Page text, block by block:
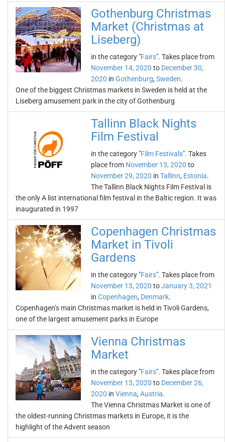
Gothenburg Christmas
Market (Christmas at
Liseberg)
in the category "Fairs". Takes place from
November 14, 2020 to December 30,
2020 in Gothenburg, Sweden.
One of the biggest Christmas markets in Sweden is held at the
Liseberg amusement park in the city of Gothenburg
Tallinn Black Nights
Film Festival
in the category "Film Festivals". Takes
place from November 13, 2020 to
November 29, 2020 in Tallinn, Estonia.
The Tallinn Black Nights Film Festival is
the only A list international film festival in the Baltic region. It was
inaugurated in 1997
Copenhagen Christmas
Market in Tivoli
Gardens
in the category "Fairs". Takes place from
November 13, 2020 toJanuary 3, 2021
in Copenhagen, Denmark.
Copenhagen’s main Christmas market is held in Tivoli Gardens,
one of the largest amusement parks in Europe
Vienna Christmas
Market
in the category "Fairs". Takes place from
November 13, 2020 to December 26,
2020 in Vienna, Austria.
The Vienna Christmas Market is one of
the oldest-running Christmas markets in Europe, it is the
highlight of the Advent season